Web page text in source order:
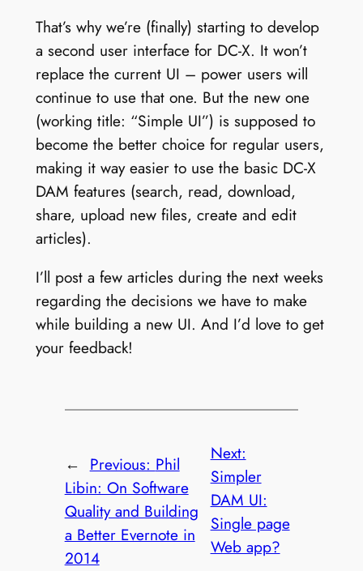
That’s why we’re (finally) starting to develop
a second user interface for DC-X. It won’t
replace the current UI – power users will
continue to use that one. But the new one
(working title: “Simple UI”) is supposed to
become the better choice for regular users,
making it way easier to use the basic DC-X
DAM features (search, read, download,
share, upload new files, create and edit
articles).
I’ll post a few articles during the next weeks
regarding the decisions we have to make
while building a new UI. And I’d love to get
your feedback!
← Previous: Phil
Libin: On Software
Quality and Building
a Better Evernote in
2014
Next:
Simpler
DAM UI:
Single page
Web app?